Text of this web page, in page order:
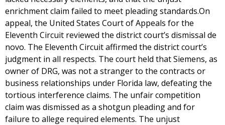
enrichment claim failed to meet pleading standards.On
appeal, the United States Court of Appeals for the
Eleventh Circuit reviewed the district court’s dismissal de
novo. The Eleventh Circuit affirmed the district court’s
judgment in all respects. The court held that Siemens, as
owner of DRG, was not a stranger to the contracts or
business relationships under Florida law, defeating the
tortious interference claims. The unfair competition
claim was dismissed as a shotgun pleading and for
failure to allege required elements. The unjust